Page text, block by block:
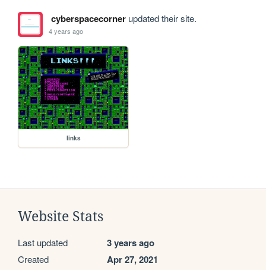
cyberspacecornerupdated their site.
4 years ago
links
Website Stats
Last updated 3 years ago
Created Apr 27, 2021